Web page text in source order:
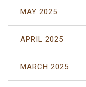
MAY 2025
APRIL 2025
MARCH 2025